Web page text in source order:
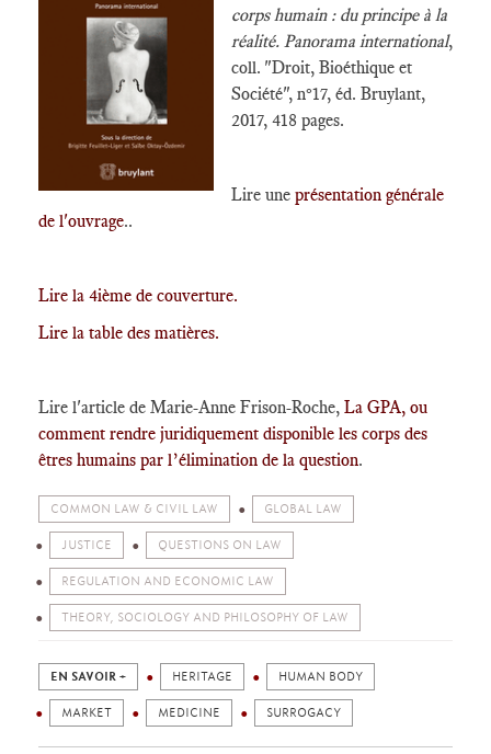
corps humain : du principe à la
réalité. Panorama international,
coll. "Droit, Bioéthique et
Société", n°17, éd. Bruylant,
2017, 418 pages.
Lire une présentation générale
de l'ouvrage..
Lire la 4ième de couverture.
Lire la table des matières.
Lire l'article de Marie-Anne Frison-Roche, La GPA, ou
comment rendre juridiquement disponible les corps des
êtres humains par l’élimination de la question.
COMMON LAW & CIVIL LAW GLOBAL LAW
JUSTICE QUESTIONS ON LAW
REGULATION AND ECONOMIC LAW
THEORY, SOCIOLOGY AND PHILOSOPHY OF LAW
EN SAVOIR + HERITAGE HUMAN BODY
MARKET MEDICINE SURROGACY